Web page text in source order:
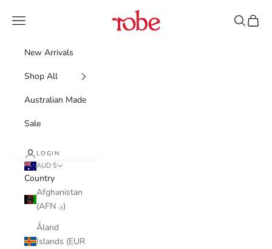
Robe
Navigation menu Search
Cart
New Arrivals
Shop All
Australian Made
Sale
LOGIN
AUD $
Country
Afghanistan
(AFN ؋)
Åland
Islands (EUR